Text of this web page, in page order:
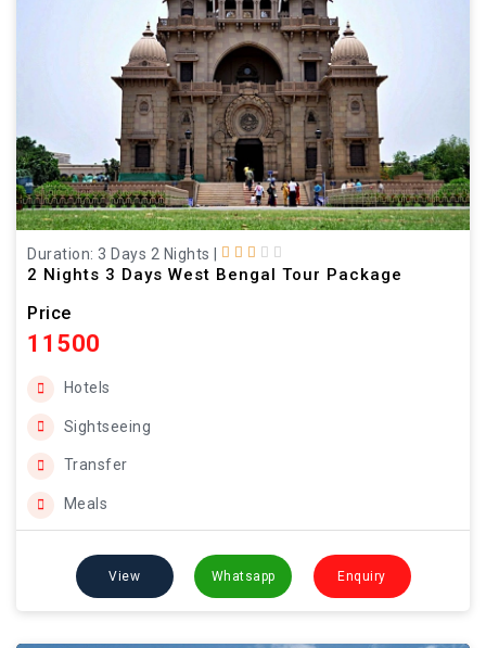
Duration: 3 Days 2 Nights
2 Nights 3 Days West Bengal Tour Package
Price
11500
Hotels
Sightseeing
Transfer
Meals
View Whatsapp Enquiry